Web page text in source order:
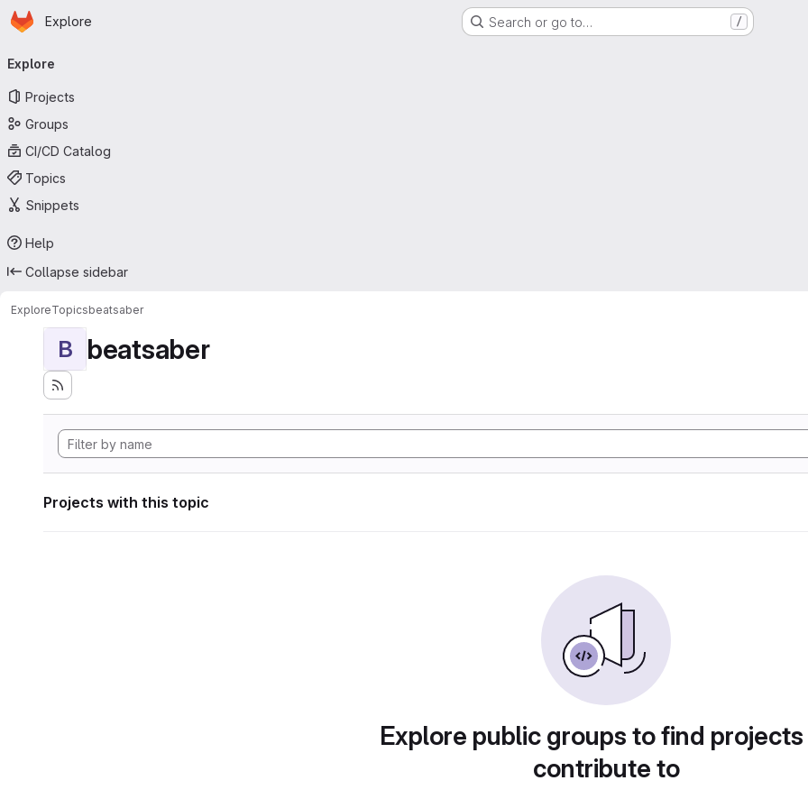
Skip to main content
Homepage
Explore Search or go to… /
navigation
Explore
Projects
Groups
CI/CD Catalog
Topics
Snippets
Help
Collapse sidebar
ExploreTopicsbeatsaber
B beatsaber
Projects with this topic
Explore public groups to find
contribute to